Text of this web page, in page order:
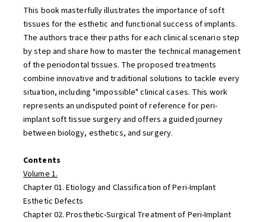
This book masterfully illustrates the importance of soft
tissues for the esthetic and functional success of implants.
The authors trace their paths for each clinical scenario step
by step and share how to master the technical management
of the periodontal tissues. The proposed treatments
combine innovative and traditional solutions to tackle every
situation, including "impossible" clinical cases. This work
represents an undisputed point of reference for peri-
implant soft tissue surgery and offers a guided journey
between biology, esthetics, and surgery.
Contents
Volume 1.
Chapter 01. Etiology and Classification of Peri-Implant
Esthetic Defects
Chapter 02. Prosthetic-Surgical Treatment of Peri-Implant